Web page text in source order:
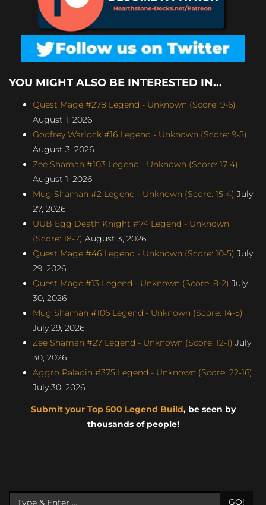
YOU MIGHT ALSO BE INTERESTED IN...
Quest Mage #278 Legend - Unknown (Score: 9-6)
August 1, 2026
Godfrey Warlock #16 Legend - Unknown (Score: 9-5)
August 3, 2026
Zee Shaman #103 Legend - Unknown (Score: 17-4)
August 1, 2026
Mug Shaman #2 Legend - Unknown (Score: 15-4) July
27, 2026
UUB Egg Death Knight #74 Legend - Unknown
(Score: 18-7) August 3, 2026
Quest Mage #46 Legend - Unknown (Score: 10-5) July
29, 2026
Quest Mage #13 Legend - Unknown (Score: 8-2) July
30, 2026
Mug Shaman #106 Legend - Unknown (Score: 14-5)
July 29, 2026
Zee Shaman #27 Legend - Unknown (Score: 12-1) July
30, 2026
Aggro Paladin #375 Legend - Unknown (Score: 22-16)
July 30, 2026
Submit your Top 500 Legend Build, be seen by
thousands of people!
GO!